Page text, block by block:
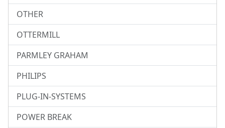
OTHER
OTTERMILL
PARMLEY GRAHAM
PHILIPS
PLUG-IN-SYSTEMS
POWER BREAK